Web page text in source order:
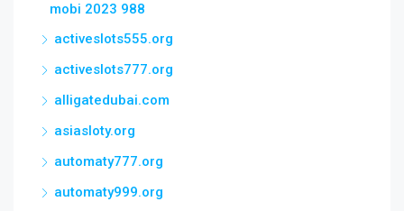
mobi 2023 988
activeslots555.org
activeslots777.org
alligatedubai.com
asiasloty.org
automaty777.org
automaty999.org